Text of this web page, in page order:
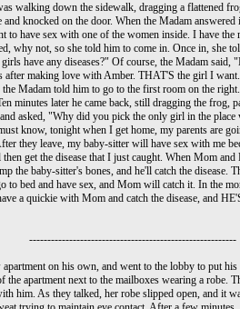
walking down the sidewalk, dragging a flattened
knocked on the door. When the Madam
to have sex with one of the women inside. I have
why not, so she told him to come in. Once in, she
have any diseases?" Of course, the Madam said,
after making love with Amber. THAT'S the girl I
Madam told him to go to the first room on the
minutes later he came back, still dragging the frog,
asked, "Why did you pick the only girl in the place
know, tonight when I get home, my parents are
they leave, my baby-sitter will have sex with me
get the disease that I just caught. When Mom
the baby-sitter's bones, and he'll catch the disease.
to bed and have sex, and Mom will catch it. In the
a quickie with Mom and catch the disease, and
---------------------------------------------------------
on his own, and went to the lobby to put
the apartment next to the mailboxes wearing a robe.
him. As they talked, her robe slipped open, and it